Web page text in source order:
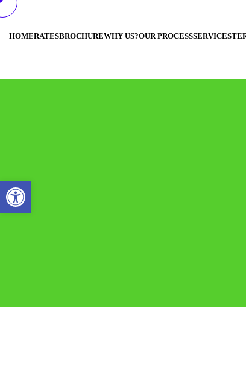
HOMERATESBROCHUREWHY US?OUR PROCESSSERVICES
Open toolbar